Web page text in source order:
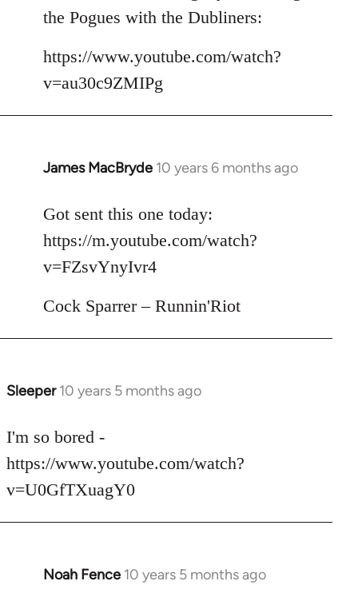
Welcome
libcom.org
the Pogues with the Dubliners:
https://www.youtube.com/watch?
v=au30c9ZMIPg
James MacBryde 10 years 6 months ago
In
to
Welcome
libcom.org
Got sent this one today:
https://m.youtube.com/watch?
v=FZsvYnyIvr4
Cock Sparrer – Runnin'Riot
Sleeper 10 years 5 months ago
In
to
Welcome
libcom.org
I'm so bored -
https://www.youtube.com/watch?
v=U0GfTXuagY0
Noah Fence 10 years 5 months ago
In